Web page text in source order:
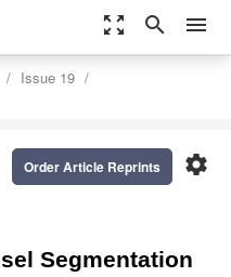
zoom_out_map search menu
Issue 19
settings
Order Article Reprints
Segmentation